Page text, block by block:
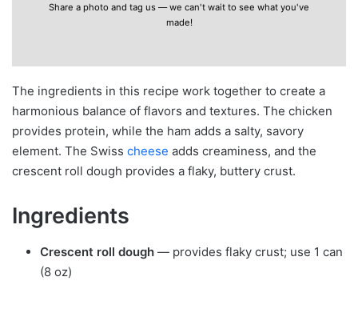
Share a photo and tag us — we can't wait to see what you've
made!
The ingredients in this recipe work together to create a
harmonious balance of flavors and textures. The chicken
provides protein, while the ham adds a salty, savory
element. The Swiss cheese adds creaminess, and the
crescent roll dough provides a flaky, buttery crust.
Ingredients
Crescent roll dough — provides flaky crust; use 1 can
(8 oz)